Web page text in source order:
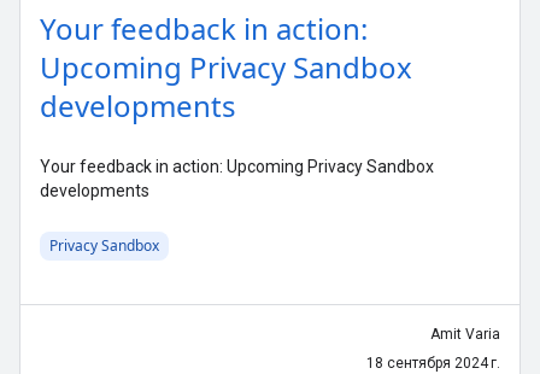
Your feedback in action:
Upcoming Privacy Sandbox
developments
Your feedback in action: Upcoming Privacy Sandbox
developments
Privacy Sandbox
Amit Varia
18 сентября 2024 г.